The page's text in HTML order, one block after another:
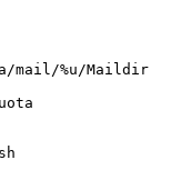
mail/%u/Maildir